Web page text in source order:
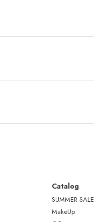
Catalog
SUMMER SALE
MakeUp